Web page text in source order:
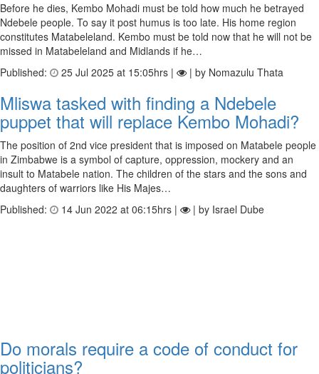
Before he dies, Kembo Mohadi must be told how much he betrayed
Ndebele people. To say it post humus is too late. His home region
constitutes Matabeleland. Kembo must be told now that he will not be
missed in Matabeleland and Midlands if he…
Published:
25 Jul 2025 at 15:05hrs | | by Nomazulu Thata
Mliswa tasked with finding a Ndebele
puppet that will replace Kembo Mohadi?
The position of 2nd vice president that is imposed on Matabele people
in Zimbabwe is a symbol of capture, oppression, mockery and an
insult to Matabele nation. The children of the stars and the sons and
daughters of warriors like His Majes…
Published:
14 Jun 2022 at 06:15hrs | | by Israel Dube
Do morals require a code of conduct for
politicians?